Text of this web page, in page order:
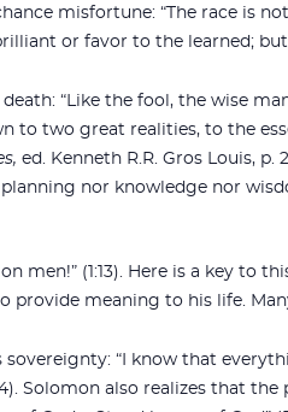
misfortune: “The race is
or favor to the learned; but
“Like the fool, the wise
to two great realities, to the
ed. Kenneth R.R. Gros Louis,
nor knowledge nor
men!” (1:13). Here is a key to
provide meaning to his life.
sovereignty: “I know that
Solomon also realizes that